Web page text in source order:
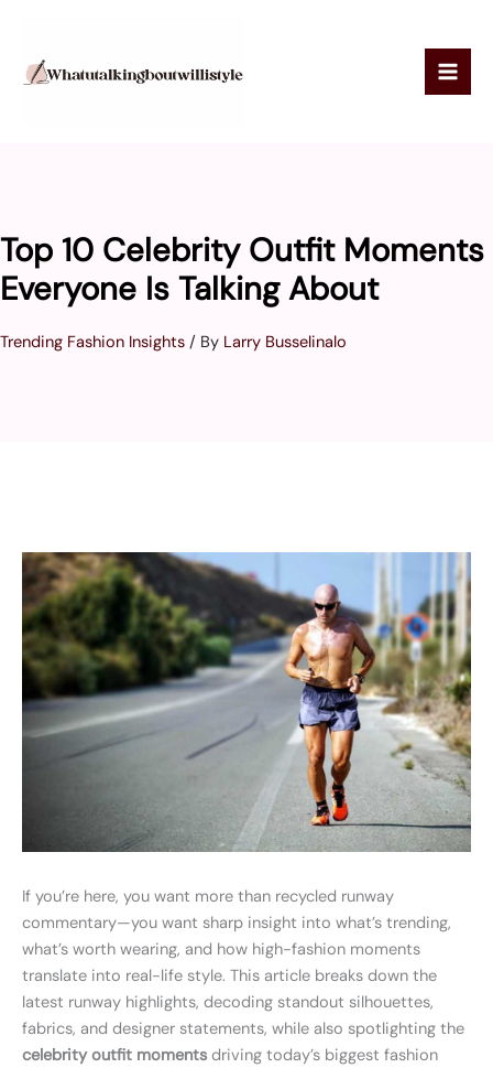
content
Top 10 Celebrity Outfit Moments
Everyone Is Talking About
Trending Fashion Insights / By Larry Busselinalo
If you’re here, you want more than recycled runway
commentary—you want sharp insight into what’s trending,
what’s worth wearing, and how high-fashion moments
translate into real-life style. This article breaks down the
latest runway highlights, decoding standout silhouettes,
fabrics, and designer statements, while also spotlighting the
celebrity outfit moments driving today’s biggest fashion